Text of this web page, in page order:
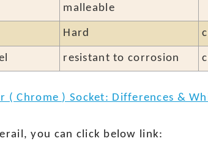
malleable
Hard
resistant to corrosion
( Chrome ) Socket: Differences &
you can click below link: